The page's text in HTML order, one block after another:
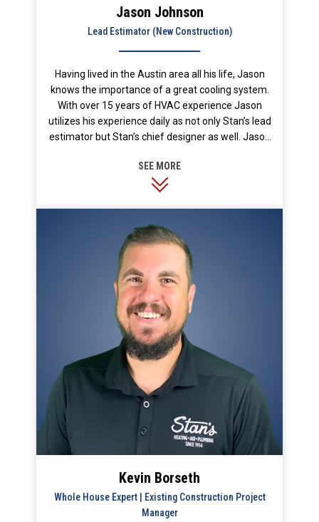
Jason Johnson
Lead Estimator (New Construction)
Having lived in the Austin area all his life, Jason
knows the importance of a great cooling system.
With over 15 years of HVAC experience Jason
utilizes his experience daily as not only Stan’s lead
estimator but Stan’s chief designer as well. Jason
part of our team. No one appreciates the great
outdoors more than Jason. Most of his free time is
Kevin Borseth
Whole House Expert | Existing Construction Project
Manager